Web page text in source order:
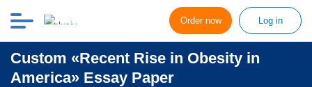
Order now Log in
Custom «Recent Rise in Obesity in
America» Essay Paper